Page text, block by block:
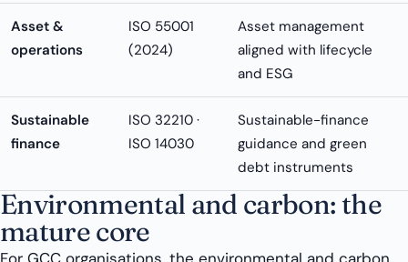
Asset &
operations
ISO 55001
(2024)
Asset management
aligned with lifecycle
and ESG
Sustainable
finance
ISO 32210 ·
ISO 14030
Sustainable-finance
guidance and green
debt instruments
Environmental and carbon: the
mature core